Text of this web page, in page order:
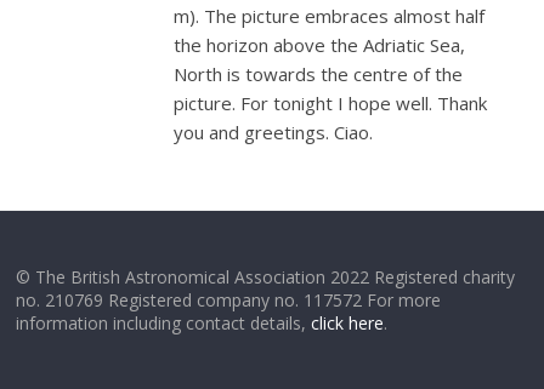
m). The picture embraces almost half
the horizon above the Adriatic Sea,
North is towards the centre of the
picture. For tonight I hope well. Thank
you and greetings. Ciao.
© The British Astronomical Association 2022 Registered charity
no. 210769 Registered company no. 117572 For more
information including contact details,click here.